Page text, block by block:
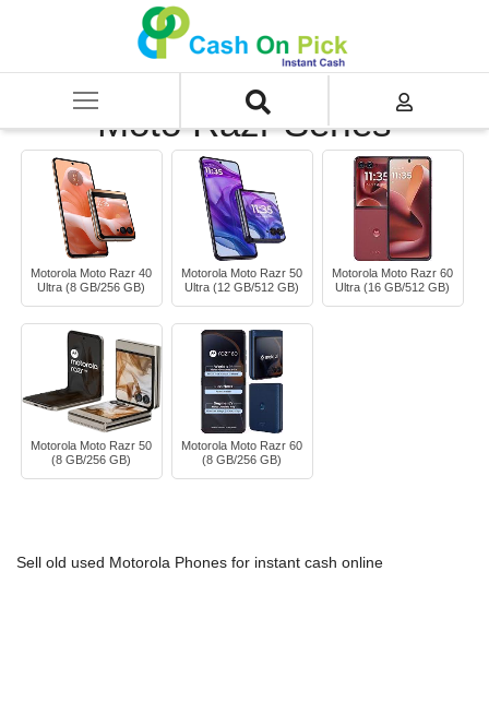
SELL Mobile Phone
Moto Razr Series
Motorola Moto Razr 40
Ultra (8 GB/256 GB)
Motorola Moto Razr 50
Ultra (12 GB/512 GB)
Motorola Moto Razr 60
Ultra (16 GB/512 GB)
Motorola Moto Razr 50
(8 GB/256 GB)
Motorola Moto Razr 60
(8 GB/256 GB)
Sell old used Motorola Phones for instant cash online